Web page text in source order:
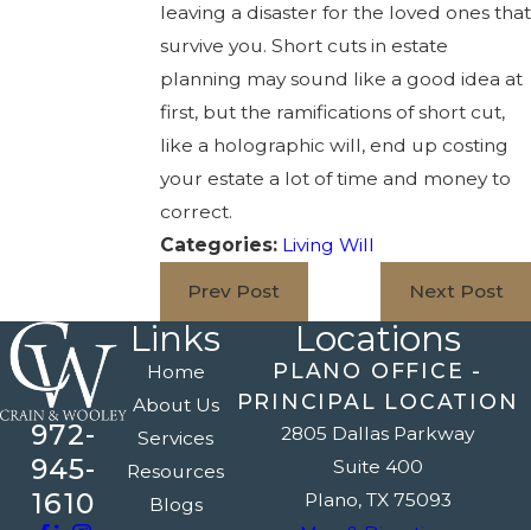
leaving a disaster for the loved ones that
survive you. Short cuts in estate
planning may sound like a good idea at
first, but the ramifications of short cut,
like a holographic will, end up costing
your estate a lot of time and money to
correct.
Categories: Living Will
Prev Post Next Post
972-
945-
1610
Links
Home
About Us
Services
Resources
Blogs
Locations
PLANO OFFICE -
PRINCIPAL LOCATION
2805 Dallas Parkway
Suite 400
Plano, TX 75093